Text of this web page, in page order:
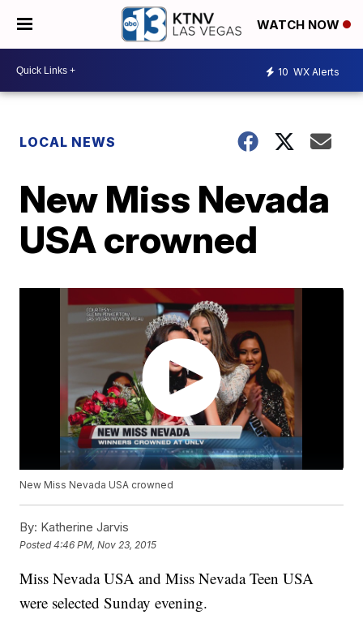
WATCH NOW
10 WX Alerts
LOCAL NEWS
New Miss Nevada
USA crowned
New Miss Nevada USA crowned
By: Katherine Jarvis
Posted4:46 PM, Nov 23, 2015
Miss Nevada USA and Miss Nevada Teen USA
were selected Sunday evening.